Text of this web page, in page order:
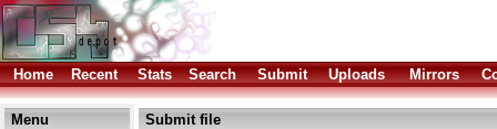
Home Recent Stats Search Submit Uploads Mirrors
Menu Submit file